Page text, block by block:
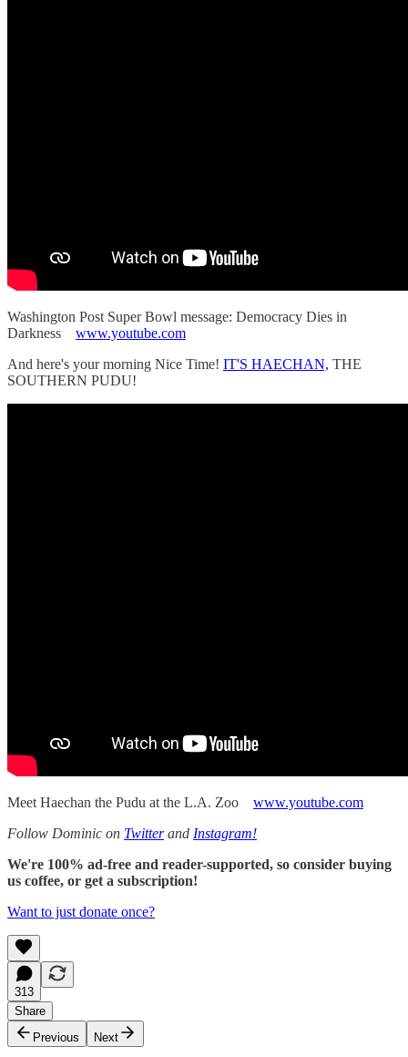
Washington Post Super Bowl message: Democracy Dies in
Darkness www.youtube.com
And here's your morning Nice Time! IT'S HAECHAN, THE
SOUTHERN PUDU!
Meet Haechan the Pudu at the L.A. Zoo www.youtube.com
Follow Dominic on Twitterand Instagram!
We're 100% ad-free and reader-supported, so consider buying
us coffee, or get a subscription!
Want to just donate once?
313
Share
Previous
Next